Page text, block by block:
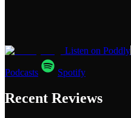
Listen on Poddly
Podcasts Spotify
Recent Reviews